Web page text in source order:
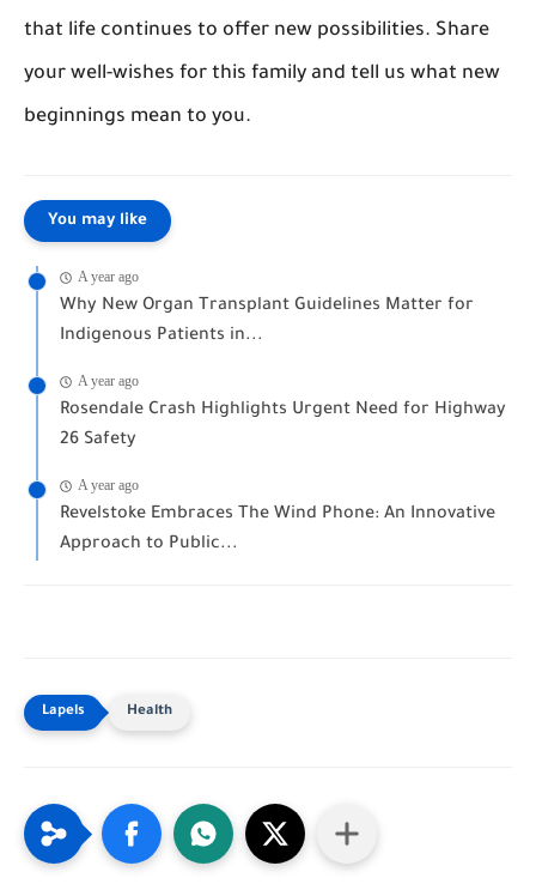
that life continues to offer new possibilities. Share
your well-wishes for this family and tell us what new
beginnings mean to you.
You may like
A year ago
Why New Organ Transplant Guidelines Matter for
Indigenous Patients in...
A year ago
Rosendale Crash Highlights Urgent Need for Highway
26 Safety
A year ago
Revelstoke Embraces The Wind Phone: An Innovative
Approach to Public...
Health